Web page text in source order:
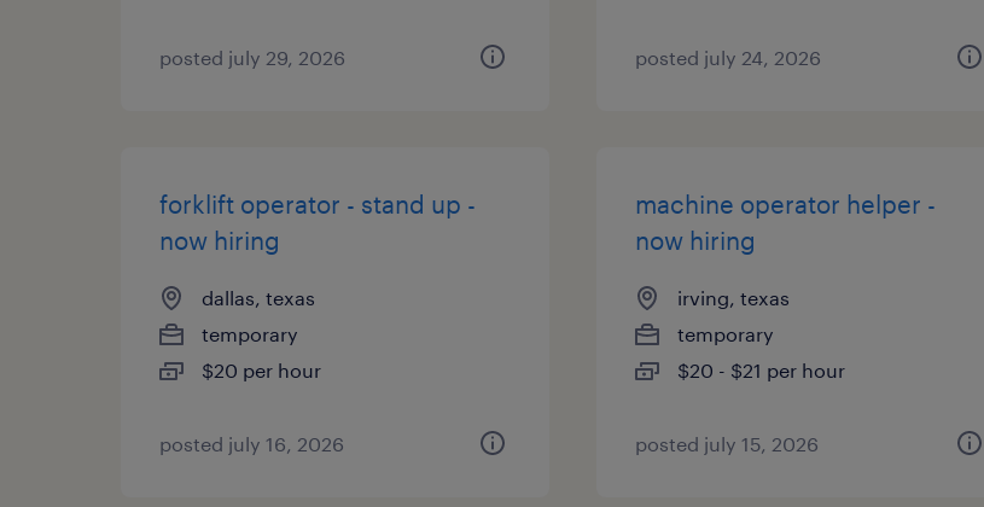
posted july 29, 2026 posted july 24, 2026
forklift operator - stand up -
now hiring
dallas, texas
temporary
$20 per hour
posted july 16, 2026
machine operator helper -
now hiring
irving, texas
temporary
$20 - $21 per hour
posted july 15, 2026